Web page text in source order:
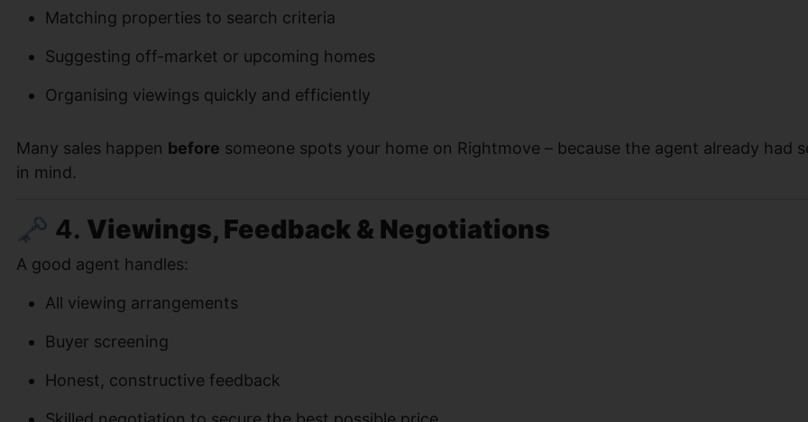
Matching properties to search criteria
Suggesting off-market or upcoming homes
Organising viewings quickly and efficiently
Many sales happen before someone spots your home on Rightmove – because the agent already had
in mind.
🗝 4. Viewings, Feedback & Negotiations
A good agent handles:
All viewing arrangements
Buyer screening
Honest, constructive feedback